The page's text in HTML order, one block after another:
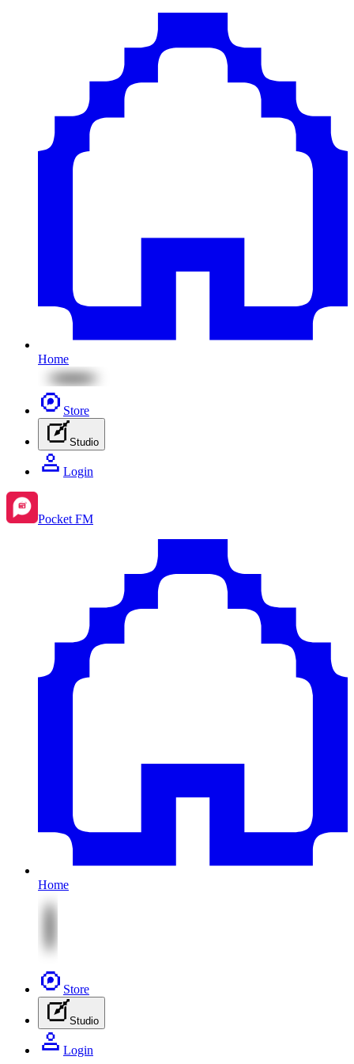
Home
Store
Studio
Login
Pocket FM
Home
Store
Studio
Login